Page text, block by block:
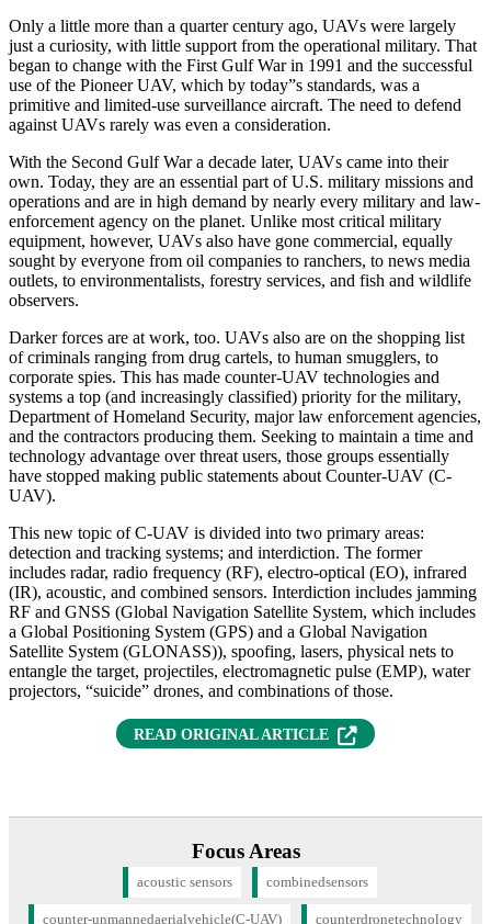
Only a little more than a quarter century ago, UAVs were largely
just a curiosity, with little support from the operational military. That
began to change with the First Gulf War in 1991 and the successful
use of the Pioneer UAV, which by today”s standards, was a
primitive and limited-use surveillance aircraft. The need to defend
against UAVs rarely was even a consideration.
With the Second Gulf War a decade later, UAVs came into their
own. Today, they are an essential part of U.S. military missions and
operations and are in high demand by nearly every military and law-
enforcement agency on the planet. Unlike most critical military
equipment, however, UAVs also have gone commercial, equally
sought by everyone from oil companies to ranchers, to news media
outlets, to environmentalists, forestry services, and fish and wildlife
observers.
Darker forces are at work, too. UAVs also are on the shopping list
of criminals ranging from drug cartels, to human smugglers, to
corporate spies. This has made counter-UAV technologies and
systems a top (and increasingly classified) priority for the military,
Department of Homeland Security, major law enforcement agencies,
and the contractors producing them. Seeking to maintain a time and
technology advantage over threat users, those groups essentially
have stopped making public statements about Counter-UAV (C-
UAV).
This new topic of C-UAV is divided into two primary areas:
detection and tracking systems; and interdiction. The former
includes radar, radio frequency (RF), electro-optical (EO), infrared
(IR), acoustic, and combined sensors. Interdiction includes jamming
RF and GNSS (Global Navigation Satellite System, which includes
a Global Positioning System (GPS) and a Global Navigation
Satellite System (GLONASS)), spoofing, lasers, physical nets to
entangle the target, projectiles, electromagnetic pulse (EMP), water
projectors, “suicide” drones, and combinations of those.
READ ORIGINAL ARTICLE (OPENS IN NEW
Focus Areas
acoustic sensors combinedsensors
counter-unmannedaerialvehicle(C-UAV) counterdronetechnology